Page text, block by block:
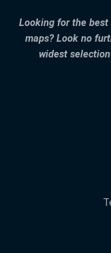
Looking for the best
maps? Look no
widest